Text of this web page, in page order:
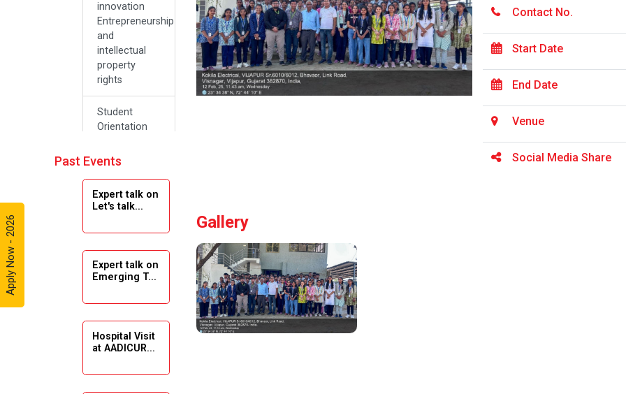
Apply Now - 2026
innovation
Entrepreneurship
and
intellectual
property
rights
Student
Orientation
2024
Navratri 2024
Celebration
Solar
Ambassador
Academic
2024
Past Events
Expert talk on
Let's talk...
Expert talk on
Emerging T...
Hospital Visit
at AADICUR...
Contact No.
Start Date
End Date
Venue
Social Media Share
Gallery